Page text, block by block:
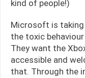
kind of people!)
Microsoft is
the toxic
They want the
accessible and
that. Through the